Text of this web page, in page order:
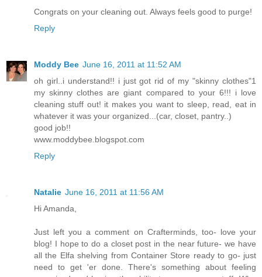
Congrats on your cleaning out. Always feels good to purge!
Reply
Moddy Bee June 16, 2011 at 11:52 AM
oh girl..i understand!! i just got rid of my "skinny clothes"1
my skinny clothes are giant compared to your 6!!! i love
cleaning stuff out! it makes you want to sleep, read, eat in
whatever it was your organized...(car, closet, pantry..)
good job!!
www.moddybee.blogspot.com
Reply
Natalie June 16, 2011 at 11:56 AM
Hi Amanda,
Just left you a comment on Crafterminds, too- love your
blog! I hope to do a closet post in the near future- we have
all the Elfa shelving from Container Store ready to go- just
need to get 'er done. There's something about feeling